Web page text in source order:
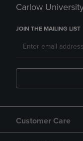
Carlow
JOIN THE MAILING LIST
Customer Care